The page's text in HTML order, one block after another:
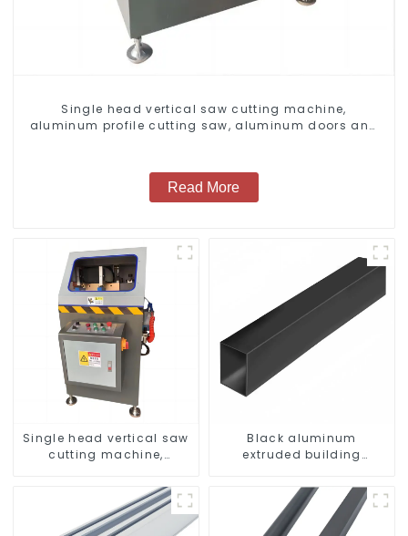
Single head vertical saw cutting machine,
aluminum profile cutting saw, aluminum doors and
Read More
Single head vertical saw
cutting machine,
saw, aluminum doors
and windows
Black aluminum
extruded building